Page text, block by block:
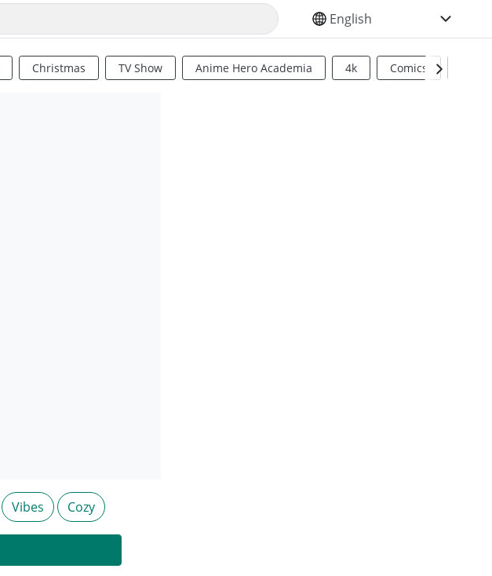
SELECT YOUR LANGUAGE
Christmas TV Show Anime Hero Academia 4k Comics
Vibes Cozy